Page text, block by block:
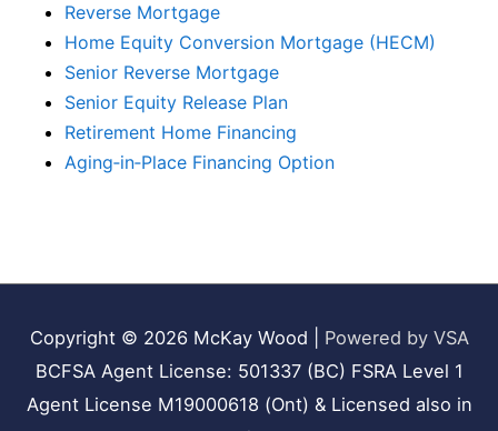
Reverse Mortgage
Home Equity Conversion Mortgage (HECM)
Senior Reverse Mortgage
Senior Equity Release Plan
Retirement Home Financing
Aging‑in‑Place Financing Option
Copyright © 2026 McKay Wood
Powered by VSA
BCFSA Agent License: 501337 (BC) FSRA Level 1
Agent License M19000618 (Ont) & Licensed also in